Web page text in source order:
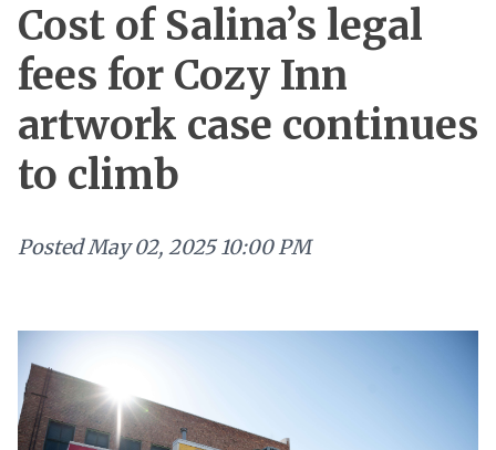
Cost of Salina’s legal
fees for Cozy Inn
artwork case continues
to climb
PostedMay 02, 2025 10:00 PM